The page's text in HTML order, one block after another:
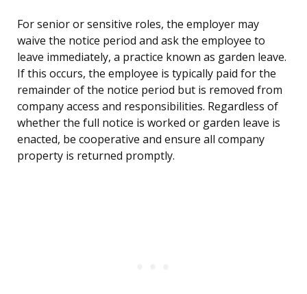
For senior or sensitive roles, the employer may
waive the notice period and ask the employee to
leave immediately, a practice known as garden leave.
If this occurs, the employee is typically paid for the
remainder of the notice period but is removed from
company access and responsibilities. Regardless of
whether the full notice is worked or garden leave is
enacted, be cooperative and ensure all company
property is returned promptly.